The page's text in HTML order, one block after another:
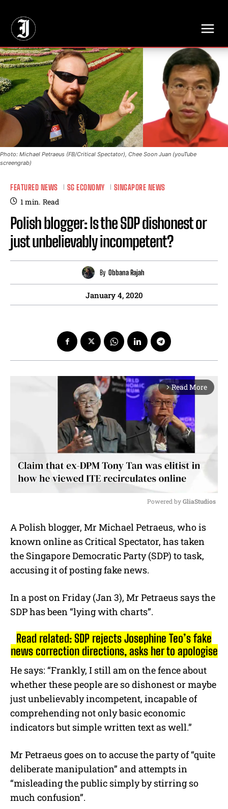
Photo: Michael Petraeus (FB/Critical Spectator), Chee Soon Juan (youTube
screengrab)
FEATURED NEWS SG ECONOMY SINGAPORE NEWS
1min. Read
Polish blogger: Is the SDP dishonest or
just unbelievably incompetent?
By Obbana Rajah
January 4, 2020
arrow_forward_ios Read More
u
t
e
Powered by GliaStudios
A Polish blogger, Mr Michael Petraeus, who is
known online as Critical Spectator, has taken
the Singapore Democratic Party (SDP) to task,
accusing it of posting fake news.
In a post on Friday (Jan 3), Mr Petraeus says the
SDP has been “lying with charts”.
Read related: SDP rejects Josephine Teo’s fake
news correction directions, asks her to apologise
He says: “Frankly, I still am on the fence about
whether these people are so dishonest or maybe
just unbelievably incompetent, incapable of
comprehending not only basic economic
indicators but simple written text as well.”
Mr Petraeus goes on to accuse the party of “quite
deliberate manipulation” and attempts in
“misleading the public simply by stirring so
much confusion”.